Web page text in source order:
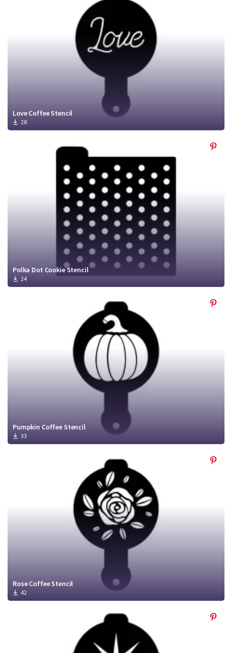
Love Coffee Stencil
28
Polka Dot Cookie Stencil
24
Pumpkin Coffee Stencil
33
Rose Coffee Stencil
42